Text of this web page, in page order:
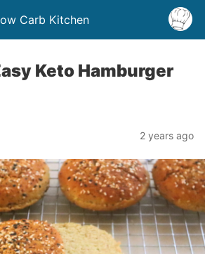
Carb Kitchen
Keto Hamburger
2 years ago